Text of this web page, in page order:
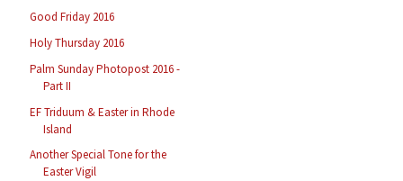
Good Friday 2016
Holy Thursday 2016
Palm Sunday Photopost 2016 -
Part II
EF Triduum & Easter in Rhode
Island
Another Special Tone for the
Easter Vigil